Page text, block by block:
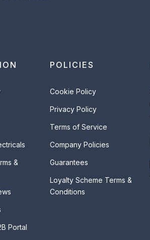
&
Portal
POLICIES
Cookie Policy
Privacy Policy
Terms of Service
Company Policies
Guarantees
Loyalty Scheme Terms &
Conditions